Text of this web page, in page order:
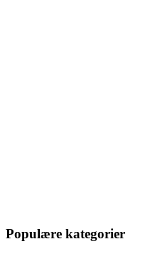
Populære kategorier